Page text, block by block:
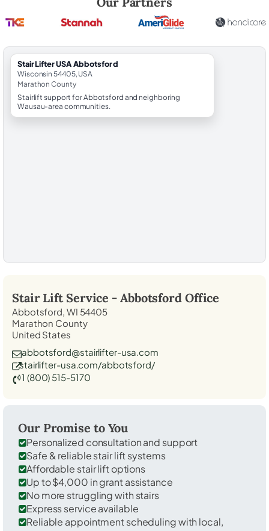
StairLifter USA Abbotsford
Wisconsin 54405, USA
Marathon County
Stairlift support for Abbotsford and neighboring
Wausau-area communities.
Stair Lift Service - AbbotsfordOffice
Abbotsford, WI 54405
Marathon County
United States
abbotsford@stairlifter-usa.com
stairlifter-usa.com/abbotsford/
1 (800) 515-5170
Our Promise to You
Personalized consultation and support
Safe & reliable stair lift systems
Affordable stair lift options
Up to $4,000 in grant assistance
No more struggling with stairs
Express service available
Reliable appointment scheduling with local,